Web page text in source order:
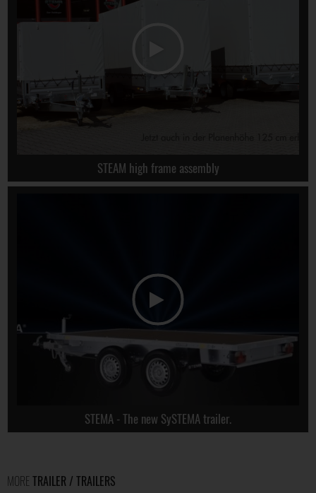
STEAM high frame assembly
STEMA - The new SySTEMA trailer.
MORE TRAILER / TRAILERS